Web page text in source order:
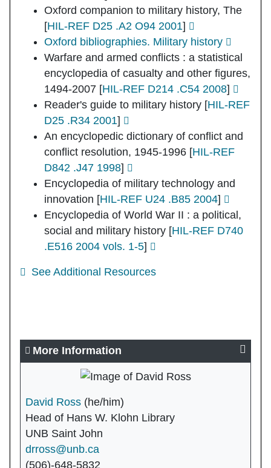
Oxford companion to military history, The
[HIL-REF D25 .A2 O94 2001]
Oxford bibliographies. Military history
Warfare and armed conflicts : a statistical
encyclopedia of casualty and other figures,
1494-2007 [HIL-REF D214 .C54 2008]
Reader's guide to military history [HIL-REF
D25 .R34 2001]
An encyclopedic dictionary of conflict and
conflict resolution, 1945-1996 [HIL-REF
D842 .J47 1998]
Encyclopedia of military technology and
innovation [HIL-REF U24 .B85 2004]
Encyclopedia of World War II : a political,
social and military history [HIL-REF D740
.E516 2004 vols. 1-5]
See Additional Resources
More Information
David Ross (he/him)
Head of Hans W. Klohn Library
UNB Saint John
drross@unb.ca
(506)-648-5832